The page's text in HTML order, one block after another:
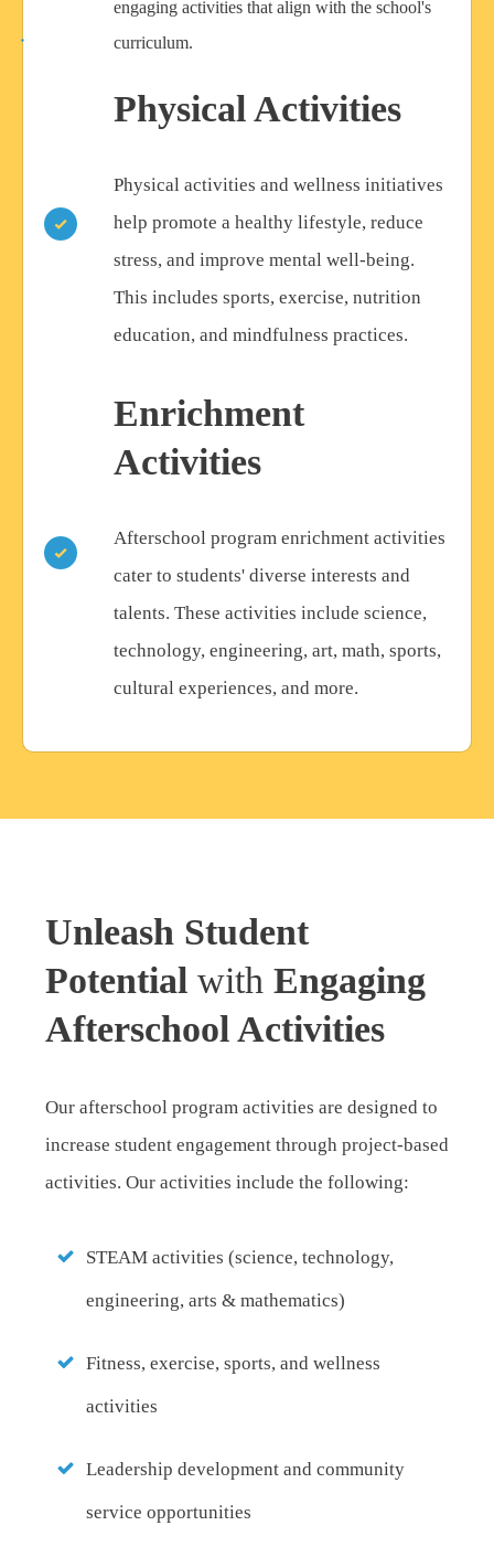
engaging activities that align with the school's
curriculum.
Physical Activities
Physical activities and wellness initiatives
help promote a healthy lifestyle, reduce
stress, and improve mental well-being.
This includes sports, exercise, nutrition
education, and mindfulness practices.
Enrichment
Activities
Afterschool program enrichment activities
cater to students' diverse interests and
talents. These activities include science,
technology, engineering, art, math, sports,
cultural experiences, and more.
Unleash Student
Potential with Engaging
Afterschool Activities
Our afterschool program activities are designed to
increase student engagement through project-based
activities. Our activities include the following:
STEAM activities (science, technology,
engineering, arts & mathematics)
Fitness, exercise, sports, and wellness
activities
Leadership development and community
service opportunities